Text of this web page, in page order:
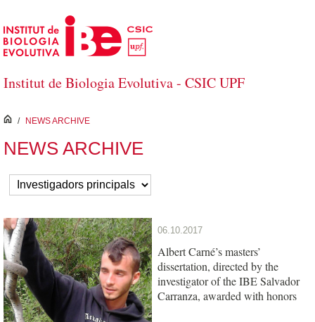
Salta al contingut principal
Institut de Biologia Evolutiva - CSIC UPF
inici
/ NEWS ARCHIVE
NEWS ARCHIVE
06.10.2017
Albert Carné’s masters’
dissertation, directed by the
investigator of the IBE Salvador
Carranza, awarded with honors